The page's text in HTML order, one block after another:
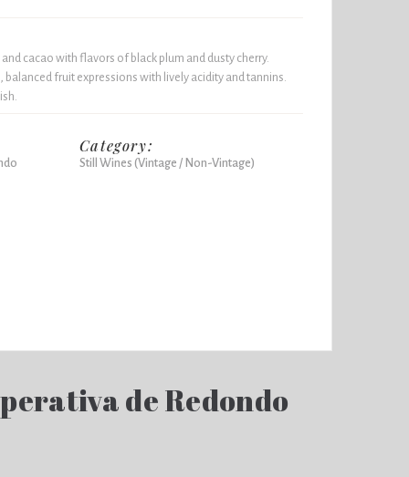
cacao with flavors of black plum and dusty cherry.
fruit expressions with lively acidity and tannins.
Category:
Still Wines (Vintage / Non-Vintage)
de Redondo